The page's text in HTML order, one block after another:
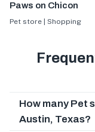
Paws on Chicon
Pet store | Shopping
How many Pet
Austin, Texas?